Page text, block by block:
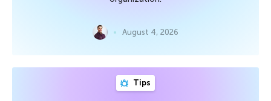
August 4, 2026
Tips